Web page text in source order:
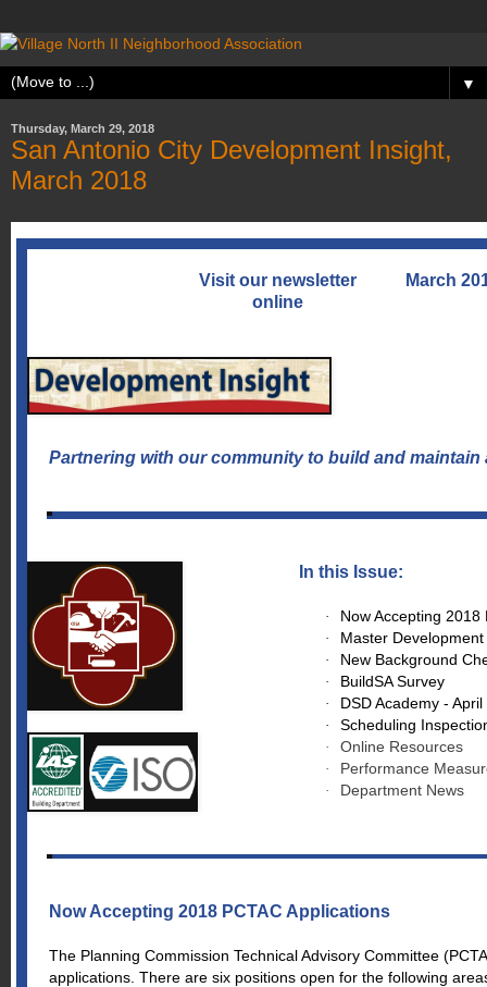
▼
Thursday, March 29, 2018
San Antonio City Development Insight,
March 2018
Visit our newsletter
online
March
Partnering with our community to build and maintain
In this Issue:
· Now Accepting 2018
· Master Development
· New Background
· BuildSA Survey
· DSD Academy - April
· Scheduling
· Online Resources
· Performance
· Department News
Now Accepting 2018 PCTAC Applications
The Planning Commission Technical Advisory Committee
applications. There are six positions open for the following